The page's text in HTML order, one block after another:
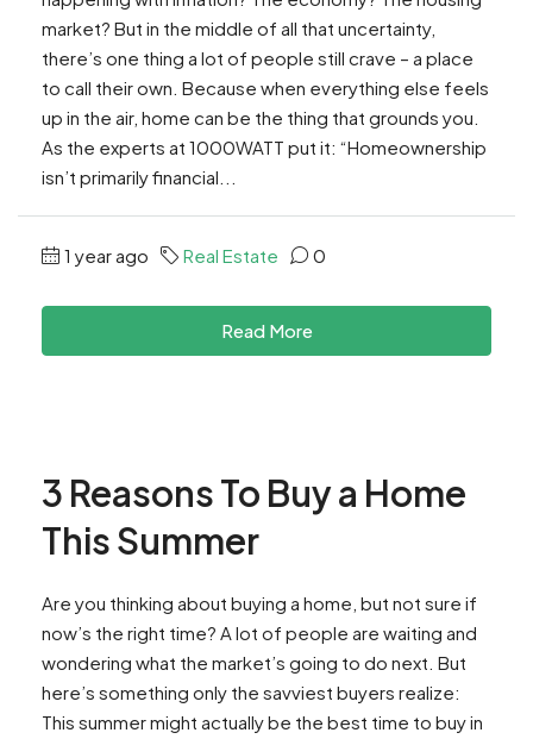
market? But in the middle of all that uncertainty,
there’s one thing a lot of people still crave – a place
to call their own. Because when everything else feels
up in the air, home can be the thing that grounds you.
As the experts at 1000WATT put it: “Homeownership
isn’t primarily financial...
1 year ago Real Estate 0
Read More
3 Reasons To Buy a Home
This Summer
Are you thinking about buying a home, but not sure if
now’s the right time? A lot of people are waiting and
wondering what the market’s going to do next. But
here’s something only the savviest buyers realize:
This summer might actually be the best time to buy in